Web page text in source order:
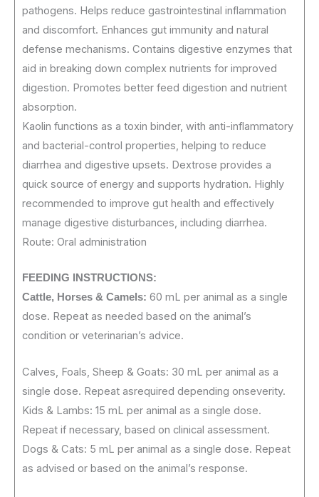
pathogens. Helps reduce gastrointestinal inflammation
and discomfort. Enhances gut immunity and natural
defense mechanisms. Contains digestive enzymes that
aid in breaking down complex nutrients for improved
digestion. Promotes better feed digestion and nutrient
absorption.
Kaolin functions as a toxin binder, with anti-inflammatory
and bacterial-control properties, helping to reduce
diarrhea and digestive upsets. Dextrose provides a
quick source of energy and supports hydration. Highly
recommended to improve gut health and effectively
manage digestive disturbances, including diarrhea.
Route: Oral administration
FEEDING
INSTRUCTIONS:
Cattle, Horses & Camels: 60 mL per animal as a single
dose. Repeat as needed based on the animal’s
condition or veterinarian’s advice.
Calves, Foals, Sheep & Goats: 30 mL per animal as a
single dose. Repeat asrequired depending onseverity.
Kids & Lambs: 15 mL per animal as a single dose.
Repeat if necessary, based on clinical assessment.
Dogs & Cats: 5 mL per animal as a single dose. Repeat
as advised or based on the animal’s response.